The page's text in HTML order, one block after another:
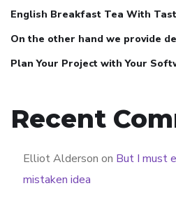
English Breakfast Tea With
On the other hand we provide
Plan Your Project with Your
Recent
Elliot Alderson on But I must
mistaken idea